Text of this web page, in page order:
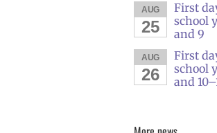
AUG
25
First
school
and 9
AUG
26
First
school
and